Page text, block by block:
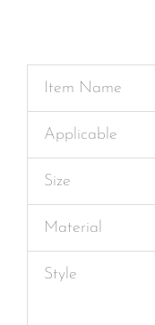
Item Name
Applicable
Size
Material
Style